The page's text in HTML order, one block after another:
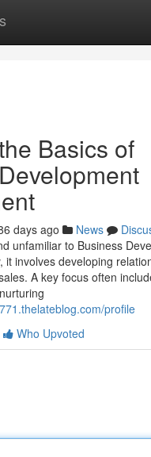
Basics of
days ago News
unfamiliar to Business
it involves developing
A key focus often
profile
Who Upvoted